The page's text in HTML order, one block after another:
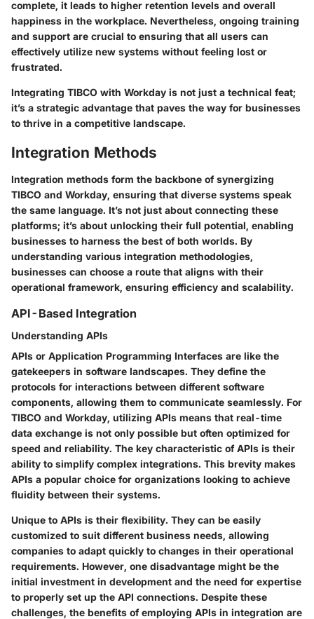
complete, it leads to higher retention levels and overall
happiness in the workplace. Nevertheless, ongoing training
and support are crucial to ensuring that all users can
effectively utilize new systems without feeling lost or
frustrated.
Integrating TIBCO with Workday is not just a technical feat;
it’s a strategic advantage that paves the way for businesses
to thrive in a competitive landscape.
Integration Methods
Integration methods form the backbone of synergizing
TIBCO and Workday, ensuring that diverse systems speak
the same language. It’s not just about connecting these
platforms; it’s about unlocking their full potential, enabling
businesses to harness the best of both worlds. By
understanding various integration methodologies,
businesses can choose a route that aligns with their
operational framework, ensuring efficiency and scalability.
API-Based Integration
Understanding APIs
APIs or Application Programming Interfaces are like the
gatekeepers in software landscapes. They define the
protocols for interactions between different software
components, allowing them to communicate seamlessly. For
TIBCO and Workday, utilizing APIs means that real-time
data exchange is not only possible but often optimized for
speed and reliability. The key characteristic of APIs is their
ability to simplify complex integrations. This brevity makes
APIs a popular choice for organizations looking to achieve
fluidity between their systems.
Unique to APIs is their flexibility. They can be easily
customized to suit different business needs, allowing
companies to adapt quickly to changes in their operational
requirements. However, one disadvantage might be the
initial investment in development and the need for expertise
to properly set up the API connections. Despite these
challenges, the benefits of employing APIs in integration are